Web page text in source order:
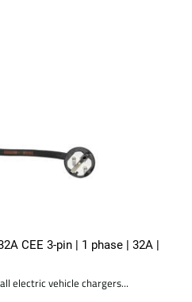
CEE 3-pin | 1 phase | 32A |
electric vehicle chargers...